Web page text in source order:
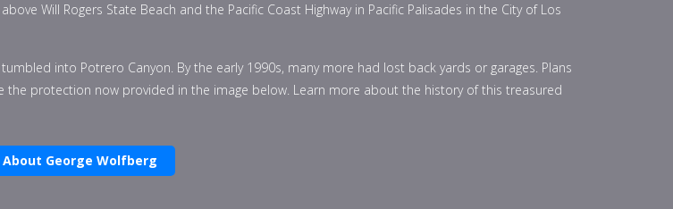
Will Rogers State Beach and the Pacific Coast Highway in Pacific Palisades in the City of Los
into Potrero Canyon. By the early 1990s, many more had lost back yards or garages. Plans
protection now provided in the image below. Learn more about the history of this treasured
About George Wolfberg